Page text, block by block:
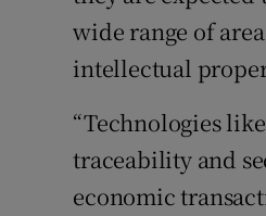
wide range of
intellectual
“Technologies
traceability and
economic